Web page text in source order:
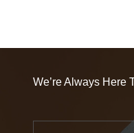
We’re Always Here